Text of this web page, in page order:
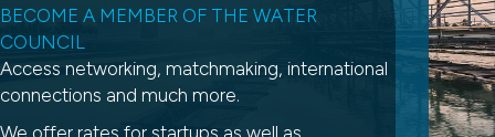
BECOME A MEMBER OF THE WATER
COUNCIL
Access networking, matchmaking, international
connections and much more.
We offer rates for startups as well as